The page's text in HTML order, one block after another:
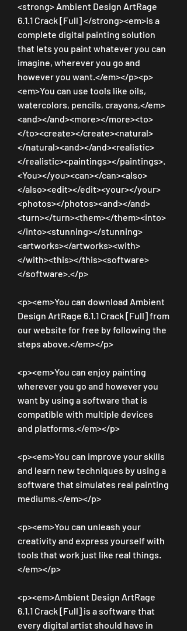
<strong> Ambient Design ArtRage
6.1.1 Crack [Full] </strong><em>is a
complete digital painting solution
that lets you paint whatever you can
imagine, wherever you go and
however you want.</em></p><p>
<em>You can use tools like oils,
watercolors, pencils, crayons,</em>
<and></and><more></more><to>
</to><create></create><natural>
</natural><and></and><realistic>
</realistic><paintings></paintings>.
<You></you><can></can><also>
</also><edit></edit><your></your>
<photos></photos><and></and>
<turn></turn><them></them><into>
</into><stunning></stunning>
<artworks></artworks><with>
</with><this></this><software>
</software>.</p>
<p><em>You can download Ambient
Design ArtRage 6.1.1 Crack [Full] from
our website for free by following the
steps above.</em></p>
<p><em>You can enjoy painting
wherever you go and however you
want by using a software that is
compatible with multiple devices
and platforms.</em></p>
<p><em>You can improve your skills
and learn new techniques by using a
software that simulates real painting
mediums.</em></p>
<p><em>You can unleash your
creativity and express yourself with
tools that work just like real things.
</em></p>
<p><em>Ambient Design ArtRage
6.1.1 Crack [Full] is a software that
every digital artist should have in